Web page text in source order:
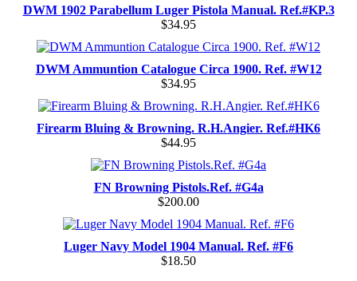
DWM 1902 Parabellum Luger Pistola Manual. Ref.#KP.3
$34.95
DWM Ammuntion Catalogue Circa 1900. Ref. #W12
$34.95
Firearm Bluing & Browning. R.H.Angier. Ref.#HK6
$44.95
FN Browning Pistols.Ref. #G4a
$200.00
Luger Navy Model 1904 Manual. Ref. #F6
$18.50